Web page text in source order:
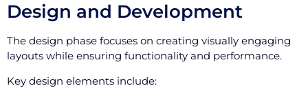
Design and Development
The design phase focuses on creating visually engaging
layouts while ensuring functionality and performance.
Key design elements include: